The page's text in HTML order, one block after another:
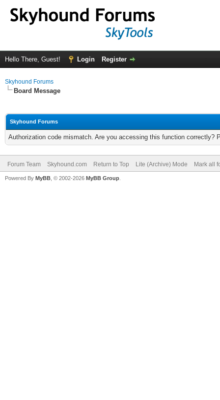
Hello There, Guest! Login Register
Skyhound Forums
Board Message
Skyhound Forums
Authorization code mismatch. Are you accessing this function correctly?
Forum Team Skyhound.com Return to Top Lite (Archive) Mode Mark all
Powered By MyBB , © 2002-2026 MyBB Group